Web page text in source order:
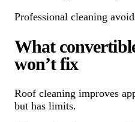
Professional cleaning
What
won’t fix
Roof cleaning improves
but has limits.